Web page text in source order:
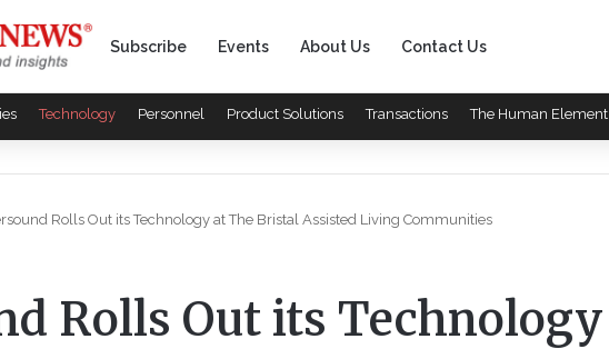
Subscribe Events About Us Contact Us
Technology Personnel Product Solutions Transactions The Human Element
Rolls Out its Technology at The Bristal Assisted Living Communities
Rolls Out its Technology